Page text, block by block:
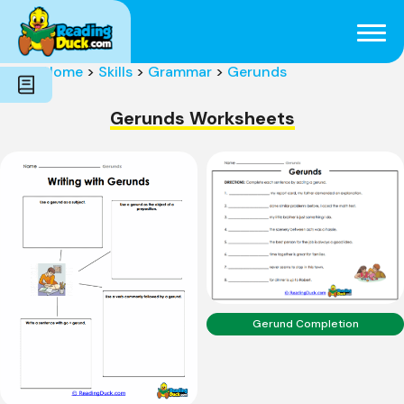
Subjects
Genres
Holidays
Word Count
Skills
Home > Skills > Grammar > Gerunds
Gerunds Worksheets
Gerund Completion